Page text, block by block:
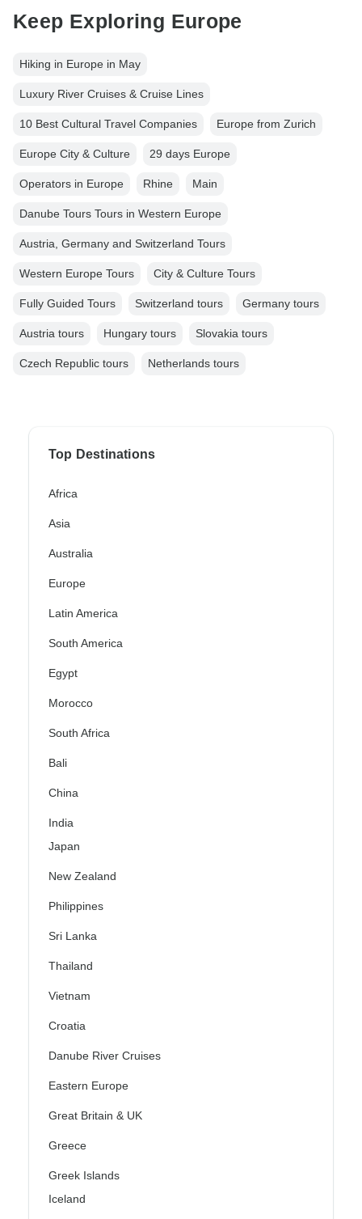
Keep Exploring Europe
Hiking in Europe in May
Luxury River Cruises & Cruise Lines
10 Best Cultural Travel Companies Europe from Zurich
Europe City & Culture 29 days Europe
Operators in Europe Rhine Main
Danube Tours Tours in Western Europe
Austria, Germany and Switzerland Tours
Western Europe Tours City & Culture Tours
Fully Guided Tours Switzerland tours Germany tours
Austria tours Hungary tours Slovakia tours
Czech Republic tours Netherlands tours
Top Destinations
Africa
Asia
Australia
Europe
Latin America
South America
Egypt
Morocco
South Africa
Bali
China
India
Japan
New Zealand
Philippines
Sri Lanka
Thailand
Vietnam
Croatia
Danube River Cruises
Eastern Europe
Great Britain & UK
Greece
Greek Islands
Iceland